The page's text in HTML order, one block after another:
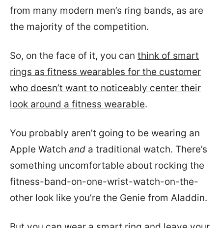
from many modern men’s ring bands, as are
the majority of the competition.
So, on the face of it, you can think of smart
rings as fitness wearables for the customer
who doesn’t want to noticeably center their
look around a fitness wearable.
You probably aren’t going to be wearing an
Apple Watch and a traditional watch. There’s
something uncomfortable about rocking the
fitness-band-on-one-wrist-watch-on-the-
other look like you’re the Genie from Aladdin.